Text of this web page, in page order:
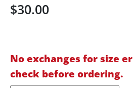
$30.00
No exchanges for size
check before ordering.